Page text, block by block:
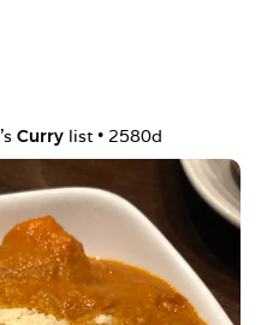
's Curry list • 2580d